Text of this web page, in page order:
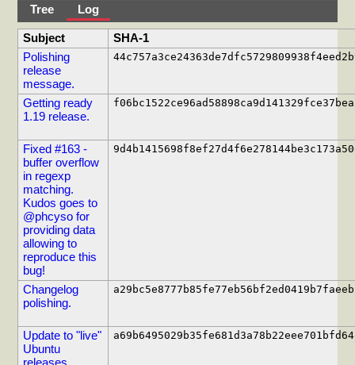
Tree Log
Subject
SHA-1
Polishing
release
message.
Getting ready
1.19 release.
Fixed #163 -
buffer overflow
in regexp
matching.
Kudos goes to
@phcyso for
providing data
allowing to
reproduce this
bug!
Changelog
polishing.
Update to "live"
Ubuntu